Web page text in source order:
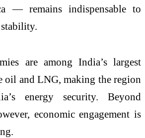
— remains indispensable to
are among India’s largest
oil and LNG, making the region
energy security. Beyond
economic engagement is